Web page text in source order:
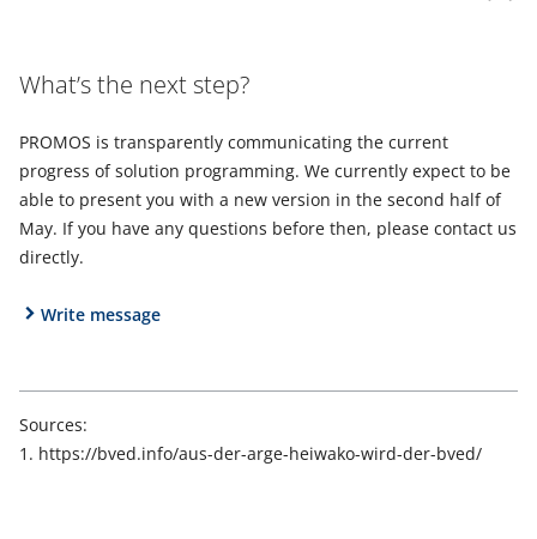
What’s the next step?
PROMOS is transparently communicating the current
progress of solution programming. We currently expect to be
able to present you with a new version in the second half of
May. If you have any questions before then, please contact us
directly.
Write message
Sources:
https://bved.info/aus-der-arge-heiwako-wird-der-bved/